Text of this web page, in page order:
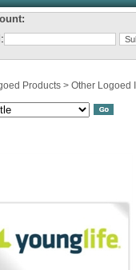
Products > Other Logoed